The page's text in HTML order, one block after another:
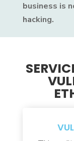
business is
hacking.